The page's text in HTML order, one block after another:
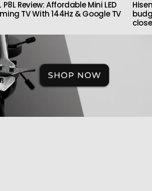
P8L Review: Affordable Mini LED
TV With 144Hz & Google TV